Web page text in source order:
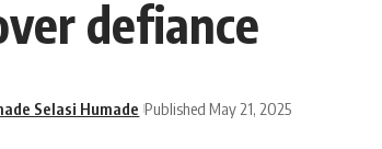
defiance
Selasi Humade Published May 21, 2025